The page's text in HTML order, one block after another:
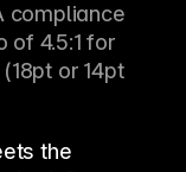
compliance
of 4.5:1 for
or 14pt
the